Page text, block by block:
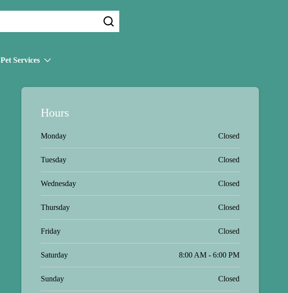
Pet Services
Hours
Monday Closed
Tuesday Closed
Wednesday Closed
Thursday Closed
Friday Closed
Saturday 8:00 AM - 6:00 PM
Sunday Closed